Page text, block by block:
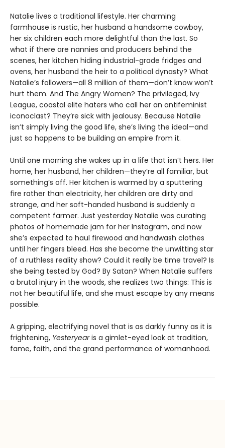
Natalie lives a traditional lifestyle. Her charming
farmhouse is rustic, her husband a handsome cowboy,
her six children each more delightful than the last. So
what if there are nannies and producers behind the
scenes, her kitchen hiding industrial-grade fridges and
ovens, her husband the heir to a political dynasty? What
Natalie’s followers—all 8 million of them—don’t know won’t
hurt them. And The Angry Women? The privileged, Ivy
League, coastal elite haters who call her an antifeminist
iconoclast? They’re sick with jealousy. Because Natalie
isn’t simply living the good life, she’s living the ideal—and
just so happens to be building an empire from it.
Until one morning she wakes up in a life that isn’t hers. Her
home, her husband, her children—they’re all familiar, but
something’s off. Her kitchen is warmed by a sputtering
fire rather than electricity, her children are dirty and
strange, and her soft-handed husband is suddenly a
competent farmer. Just yesterday Natalie was curating
photos of homemade jam for her Instagram, and now
she’s expected to haul firewood and handwash clothes
until her fingers bleed. Has she become the unwitting star
of a ruthless reality show? Could it really be time travel? Is
she being tested by God? By Satan? When Natalie suffers
a brutal injury in the woods, she realizes two things: This is
not her beautiful life, and she must escape by any means
possible.
A gripping, electrifying novel that is as darkly funny as it is
frightening, Yesteryearis a gimlet-eyed look at tradition,
fame, faith, and the grand performance of womanhood.